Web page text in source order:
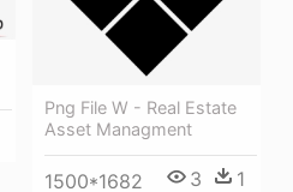
Png File W - Real Estate
Asset Managment
1500*1682 3 1